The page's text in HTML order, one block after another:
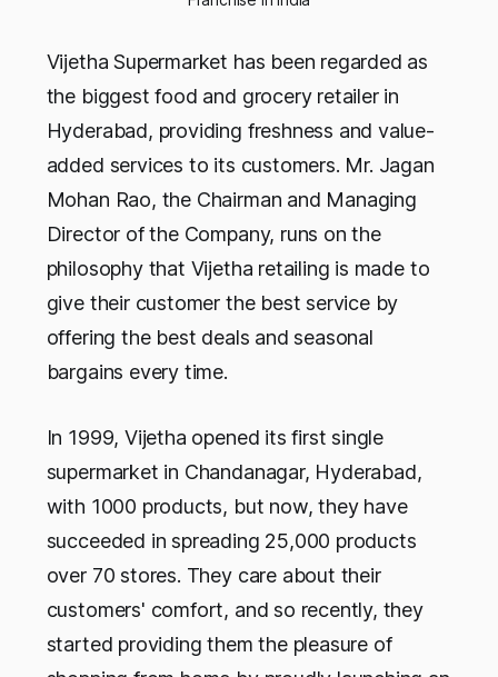
Vijetha Supermarket has been regarded as
the biggest food and grocery retailer in
Hyderabad, providing freshness and value-
added services to its customers. Mr. Jagan
Mohan Rao, the Chairman and Managing
Director of the Company, runs on the
philosophy that Vijetha retailing is made to
give their customer the best service by
offering the best deals and seasonal
bargains every time.
In 1999, Vijetha opened its first single
supermarket in Chandanagar, Hyderabad,
with 1000 products, but now, they have
succeeded in spreading 25,000 products
over 70 stores. They care about their
customers' comfort, and so recently, they
started providing them the pleasure of